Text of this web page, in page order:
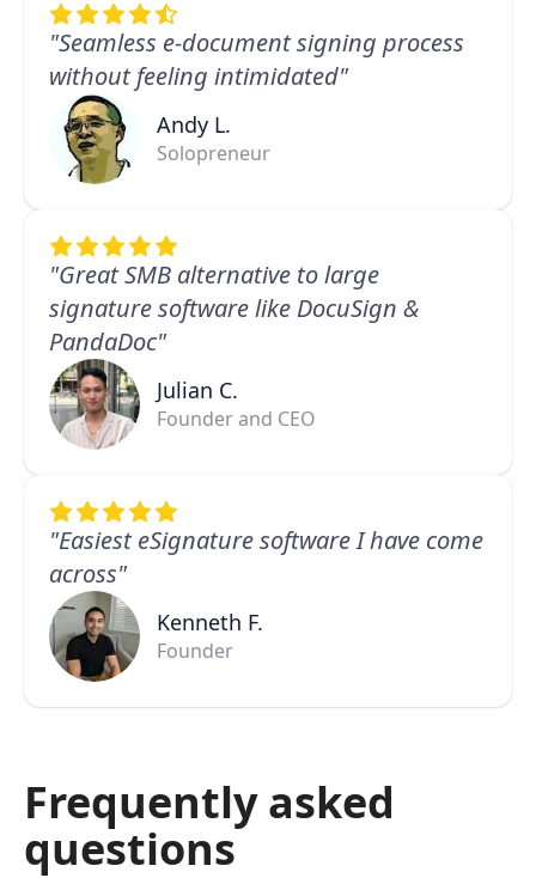
"Seamless e-document signing process
without feeling intimidated"
Andy L.
Solopreneur
"Great SMB alternative to large
signature software like DocuSign &
PandaDoc"
Julian C.
Founder and CEO
"Easiest eSignature software I have come
across"
Kenneth F.
Founder
Frequently asked
questions